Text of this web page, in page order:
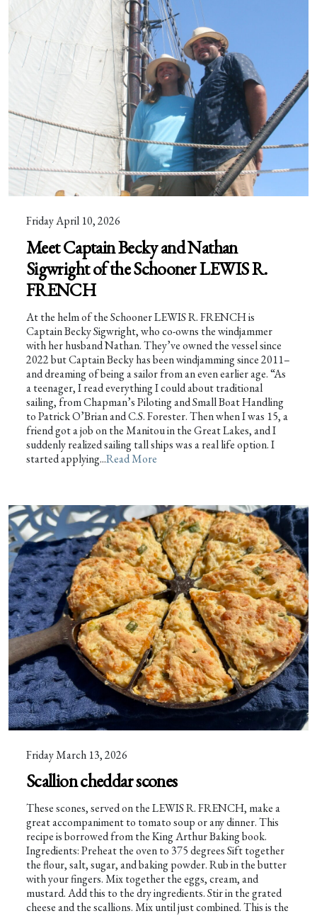
Friday April 10, 2026
Meet Captain Becky and Nathan
Sigwright of the Schooner LEWIS R.
FRENCH
At the helm of the Schooner LEWIS R. FRENCH is
Captain Becky Sigwright, who co-owns the windjammer
with her husband Nathan. They’ve owned the vessel since
2022 but Captain Becky has been windjamming since 2011–
and dreaming of being a sailor from an even earlier age. “As
a teenager, I read everything I could about traditional
sailing, from Chapman’s Piloting and Small Boat Handling
to Patrick O’Brian and C.S. Forester. Then when I was 15, a
friend got a job on the Manitou in the Great Lakes, and I
suddenly realized sailing tall ships was a real life option. I
started applying...Read More
Friday March 13, 2026
Scallion cheddar scones
These scones, served on the LEWIS R. FRENCH, make a
great accompaniment to tomato soup or any dinner. This
recipe is borrowed from the King Arthur Baking book.
Ingredients: Preheat the oven to 375 degrees Sift together
the flour, salt, sugar, and baking powder. Rub in the butter
with your fingers. Mix together the eggs, cream, and
mustard. Add this to the dry ingredients. Stir in the grated
cheese and the scallions. Mix until just combined. This is the